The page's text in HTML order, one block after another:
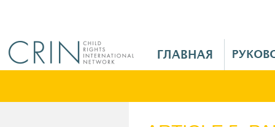
M